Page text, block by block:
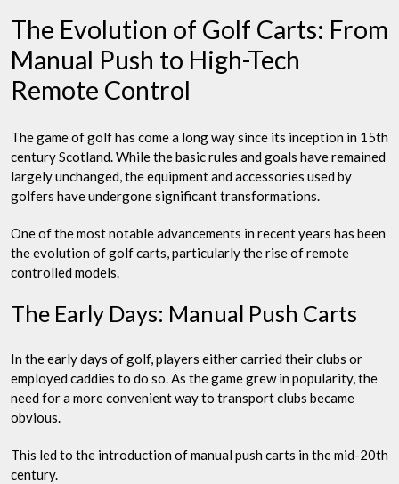
The Evolution of Golf Carts: From
Manual Push to High-Tech
Remote Control
The game of golf has come a long way since its inception in 15th
century Scotland. While the basic rules and goals have remained
largely unchanged, the equipment and accessories used by
golfers have undergone significant transformations.
One of the most notable advancements in recent years has been
the evolution of golf carts, particularly the rise of remote
controlled models.
The Early Days: Manual Push Carts
In the early days of golf, players either carried their clubs or
employed caddies to do so. As the game grew in popularity, the
need for a more convenient way to transport clubs became
obvious.
This led to the introduction of manual push carts in the mid-20th
century.